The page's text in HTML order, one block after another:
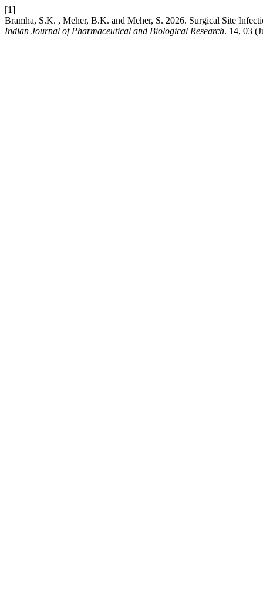
[1]
Bramha, S.K. , Meher, B.K. and Meher, S. 2026. Surgical Site
Indian Journal of Pharmaceutical and Biological Research. 14, 03